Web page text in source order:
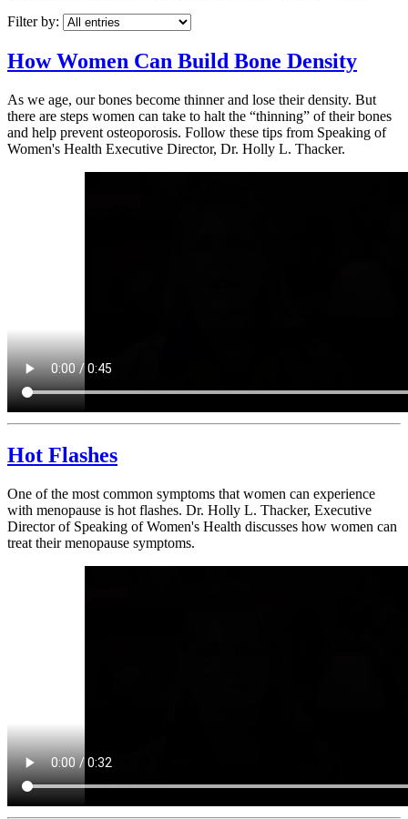
Filter by:
How Women Can Build Bone Density
As we age, our bones become thinner and lose their density. But
there are steps women can take to halt the “thinning” of their bones
and help prevent osteoporosis. Follow these tips from Speaking of
Women's Health Executive Director, Dr. Holly L. Thacker.
Hot Flashes
One of the most common symptoms that women can experience
with menopause is hot flashes. Dr. Holly L. Thacker, Executive
Director of Speaking of Women's Health discusses how women can
treat their menopause symptoms.